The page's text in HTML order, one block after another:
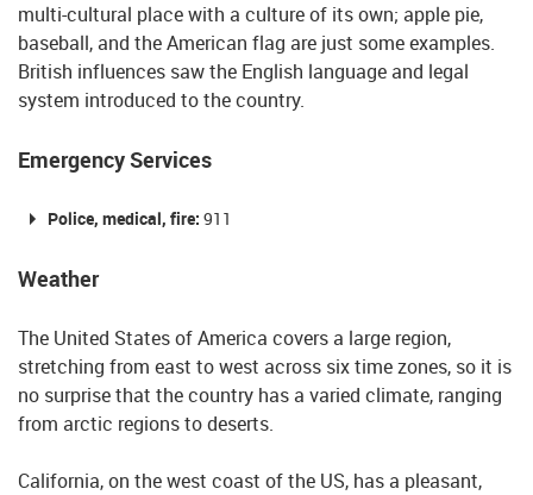
multi-cultural place with a culture of its own; apple pie,
baseball, and the American flag are just some examples.
British influences saw the English language and legal
system introduced to the country.
Emergency Services
Police, medical, fire: 911
Weather
The United States of America covers a large region,
stretching from east to west across six time zones, so it is
no surprise that the country has a varied climate, ranging
from arctic regions to deserts.
California, on the west coast of the US, has a pleasant,